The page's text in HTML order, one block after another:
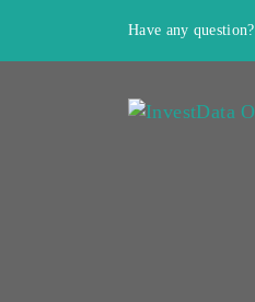
Have any question?